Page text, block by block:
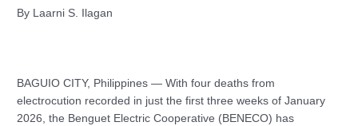
By Laarni S. Ilagan
BAGUIO CITY, Philippines — With four deaths from
electrocution recorded in just the first three weeks of January
2026, the Benguet Electric Cooperative (BENECO) has